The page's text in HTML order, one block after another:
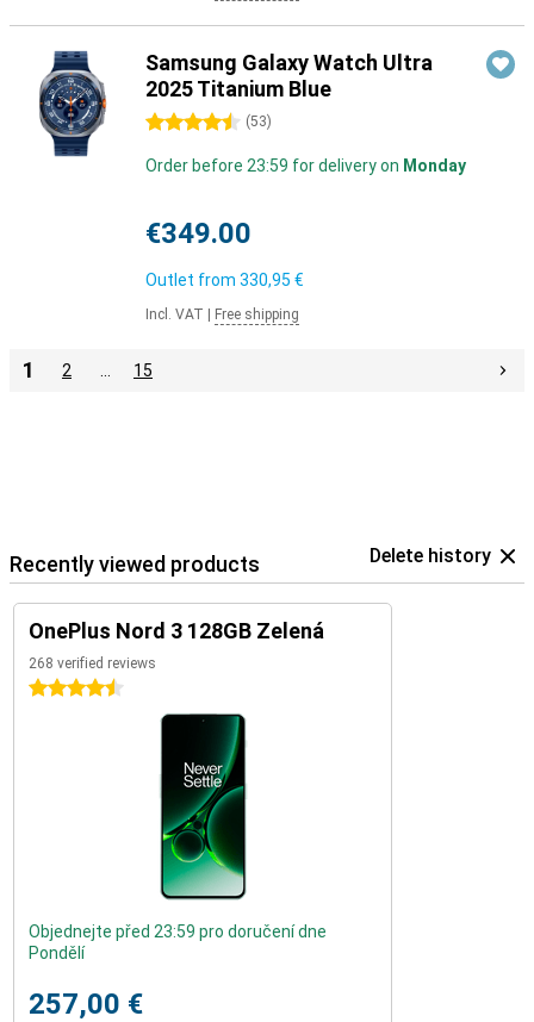
Samsung Galaxy Watch Ultra
2025 Titanium Blue
4.5 stars (53)
Order before 23:59 for delivery on Monday
€349.00
Outlet from 330,95 €
Incl. VAT Free shipping
1 2 15
Recently viewed products Delete history
OnePlus Nord 3 128GB Zelená
268 verified reviews
4.5 stars
Objednejte před 23:59 pro doručení dne
Pondělí
257,00 €